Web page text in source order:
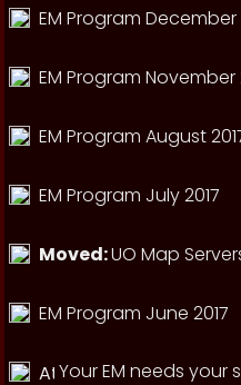
EM Program December
EM Program November
EM Program August
EM Program July 2017
Moved:UO Map
EM Program June 2017
Your EM needs your